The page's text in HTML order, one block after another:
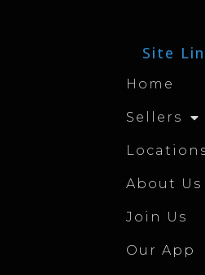
Site
Home
Sellers
About Us
Join Us
Our App